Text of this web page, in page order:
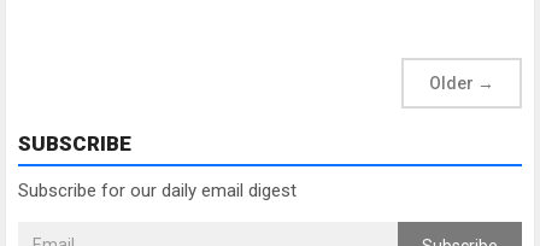
Older →
SUBSCRIBE
Subscribe for our daily email digest